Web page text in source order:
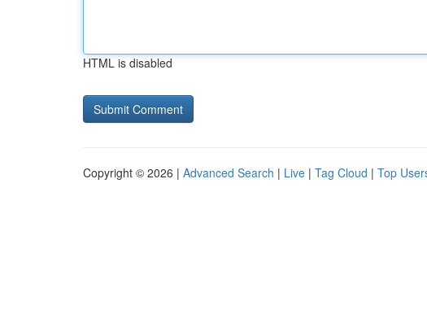
HTML is disabled
Copyright © 2026 | Advanced Search | Live | Tag Cloud | Top